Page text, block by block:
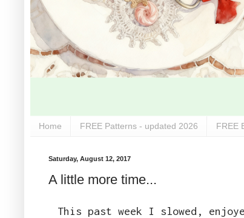
Home FREE Patterns - updated 2026 FREE
Saturday, August 12, 2017
A little more time...
This past week I slowed,